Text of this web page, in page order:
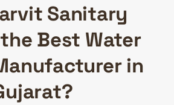
Sanitary
Best Water
in